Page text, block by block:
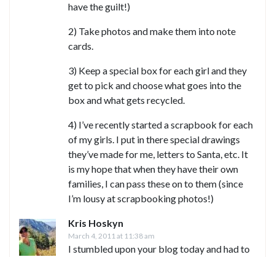
have the guilt!)
2) Take photos and make them into note
cards.
3) Keep a special box for each girl and they
get to pick and choose what goes into the
box and what gets recycled.
4) I’ve recently started a scrapbook for each
of my girls. I put in there special drawings
they’ve made for me, letters to Santa, etc. It
is my hope that when they have their own
families, I can pass these on to them (since
I’m lousy at scrapbooking photos!)
Kris Hoskyn
March 4, 2011 at 11:38 am
I stumbled upon your blog today and had to